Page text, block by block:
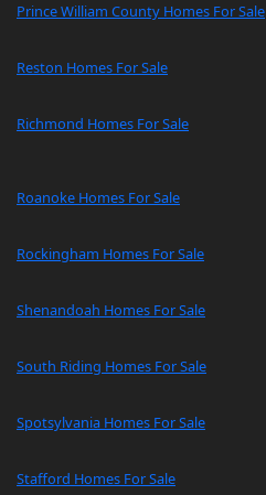
Prince William County Homes For Sale
Reston Homes For Sale
Richmond Homes For Sale
Roanoke Homes For Sale
Rockingham Homes For Sale
Shenandoah Homes For Sale
South Riding Homes For Sale
Spotsylvania Homes For Sale
Stafford Homes For Sale